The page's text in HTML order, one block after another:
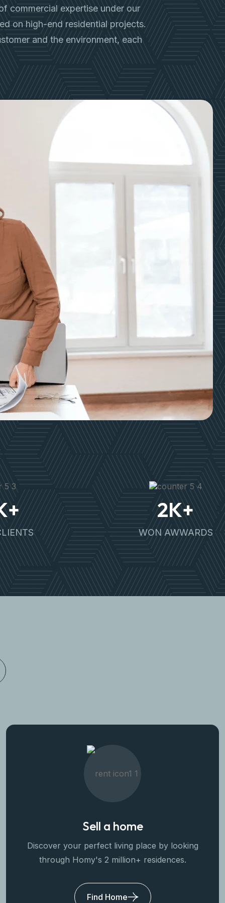
commercial expertise under our
on high-end residential projects.
and the environment, each
2K+
WON AWWARDS
Sell a home
Discover your perfect living place by looking
through Homy's 2 million+ residences.
Find Home